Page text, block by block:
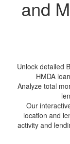
and
Unlock detailed
HMDA
Analyze total
Our
location and
activity and